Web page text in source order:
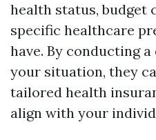
health status, budget
specific healthcare
have. By conducting
your situation, they
tailored health
align with your